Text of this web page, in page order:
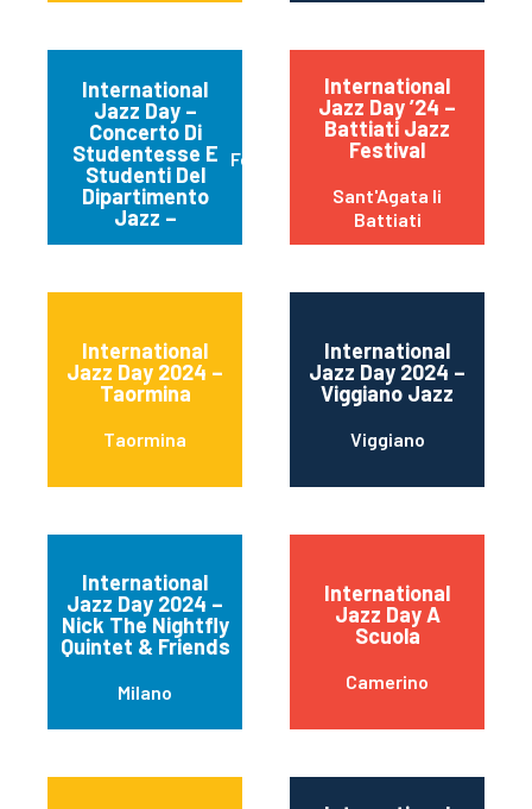
International
Jazz Day –
Concerto Di
Studentesse E
Studenti Del
Dipartimento
Jazz –
Ferrara
International
Jazz Day ’24 –
Battiati Jazz
Festival
Sant'Agata li
Battiati
International
Jazz Day 2024 –
Taormina
Taormina
International
Jazz Day 2024 –
Viggiano Jazz
Viggiano
International
Jazz Day 2024 –
Nick The Nightfly
Quintet & Friends
Milano
International
Jazz Day A
Scuola
Camerino